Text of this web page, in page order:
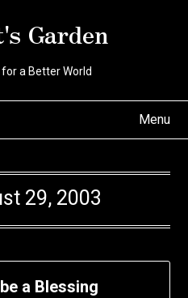
Garden
a Better World
Menu
29, 2003
a Blessing